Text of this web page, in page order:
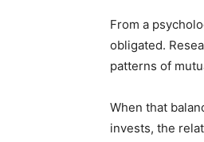
From a
obligated.
patterns of
When that
invests, the